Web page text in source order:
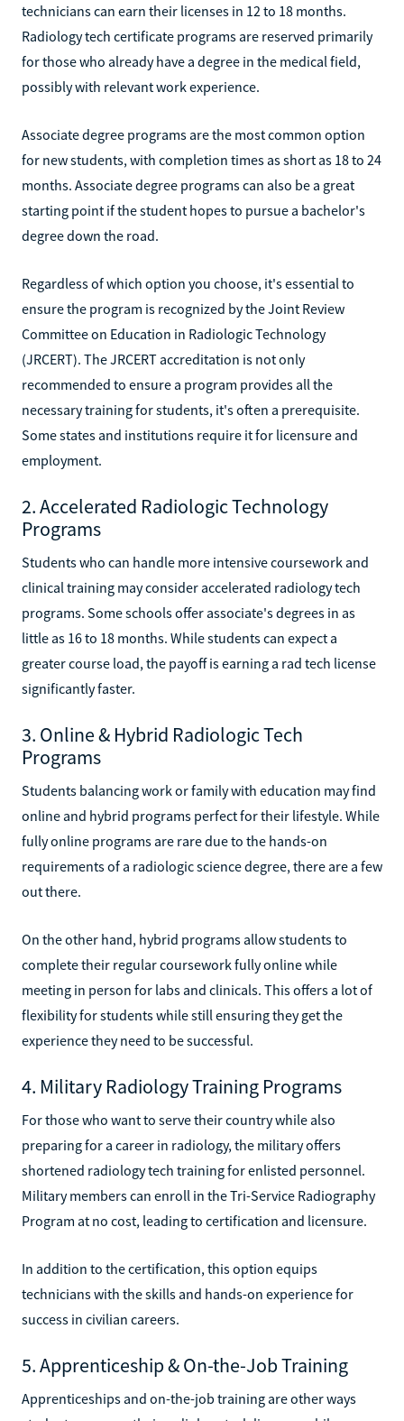
technicians can earn their licenses in 12 to 18 months.
Radiology tech certificate programs are reserved primarily
for those who already have a degree in the medical field,
possibly with relevant work experience.
Associate degree programs are the most common option
for new students, with completion times as short as 18 to 24
months. Associate degree programs can also be a great
starting point if the student hopes to pursue a bachelor's
degree down the road.
Regardless of which option you choose, it's essential to
ensure the program is recognized by the Joint Review
Committee on Education in Radiologic Technology
(JRCERT). The JRCERT accreditation is not only
recommended to ensure a program provides all the
necessary training for students, it's often a prerequisite.
Some states and institutions require it for licensure and
employment.
2. Accelerated Radiologic Technology
Programs
Students who can handle more intensive coursework and
clinical training may consider accelerated radiology tech
programs. Some schools offer associate's degrees in as
little as 16 to 18 months. While students can expect a
greater course load, the payoff is earning a rad tech license
significantly faster.
3. Online & Hybrid Radiologic Tech
Programs
Students balancing work or family with education may find
online and hybrid programs perfect for their lifestyle. While
fully online programs are rare due to the hands-on
requirements of a radiologic science degree, there are a few
out there.
On the other hand, hybrid programs allow students to
complete their regular coursework fully online while
meeting in person for labs and clinicals. This offers a lot of
flexibility for students while still ensuring they get the
experience they need to be successful.
4. Military Radiology Training Programs
For those who want to serve their country while also
preparing for a career in radiology, the military offers
shortened radiology tech training for enlisted personnel.
Military members can enroll in the Tri-Service Radiography
Program at no cost, leading to certification and licensure.
In addition to the certification, this option equips
technicians with the skills and hands-on experience for
success in civilian careers.
5. Apprenticeship & On-the-Job Training
Apprenticeships and on-the-job training are other ways